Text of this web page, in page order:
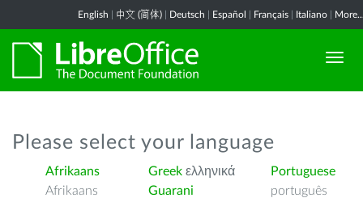
English 中文 (简体) Deutsch Español Français Italiano
Please select your language
Afrikaans
Afrikaans
Greek ελληνικά
Guarani
Portuguese
português